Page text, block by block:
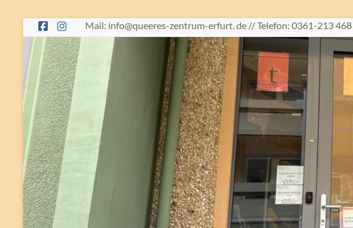
Skip
to
content
Mail: info@queeres-zentrum-erfurt. de // Telefon: 0361-213